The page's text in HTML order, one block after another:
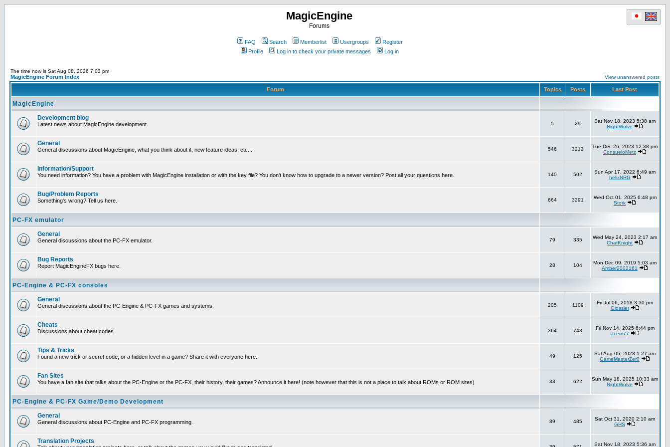
MagicEngine
Forums
FAQ Search Memberlist Usergroups
Register
Profile
Log in to check your private messages Log in
The time now is Sat Aug 08, 2026 7:03 pm
MagicEngine Forum Index View unanswered posts
Forum Topics Posts Last Post
MagicEngine
Development blog
Latest news about MagicEngine development 5 29
Sat Nov 18, 2023 5:38 am
NightWolve
General
General discussions about MagicEngine, what you think about it, new feature ideas, etc... 546 3212
Tue Dec 26, 2023 12:38 pm
ConsueloMetz
Information/Support
You need information? You have a problem with MagicEngine installation or with the key file? You don't know how to upgrade to a newer version? Post all your questions here. 140 502
Sun Apr 17, 2022 6:49 am
helixNRG
Bug/Problem Reports
Something's wrong? Tell us here. 664 3291
Wed Oct 01, 2025 6:48 pm
Stork
PC-FX emulator
General
General discussions about the PC-FX emulator. 79 335
Wed May 24, 2023 2:17 am
ChatKnight
Bug Reports
Report MagicEngineFX bugs here. 28 104
Mon Dec 09, 2019 5:03 am
Amber2002161
PC-Engine & PC-FX consoles
General
General discussions about the PC-Engine & PC-FX games and systems. 205 1109
Fri Jul 06, 2018 3:30 pm
Glossier
Cheats
Discussions about cheat codes. 364 748
Fri Nov 14, 2025 6:44 pm
acem77
Tips & Tricks
Found a new trick or secret code, or a hidden level in a game? Share it with everyone here. 49 125
Sat Aug 05, 2023 1:27 am
GameMasterZer0
Fan Sites
You have a fan site that talks about the PC-Engine or the PC-FX, their history, their games? Announce it here! (note however that this is not a place to talk about ROMs or ROM sites) 33 622
Sun May 18, 2025 10:33 am
NightWolve
PC-Engine & PC-FX Game/Demo Development
General
General discussions about PC-Engine and PC-FX programming. 89 485
Sat Oct 31, 2020 2:10 am
GHS
Translation Projects Sat Nov 18, 2023 5:36 am